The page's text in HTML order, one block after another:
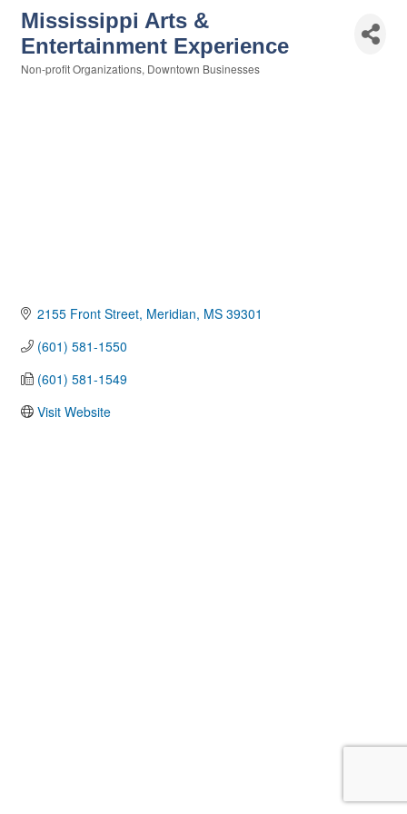
Mississippi Arts &
Entertainment Experience
Non-profit Organizations Downtown Businesses
2155 Front Street Meridian MS 39301
(601) 581-1550
(601) 581-1549
Visit Website